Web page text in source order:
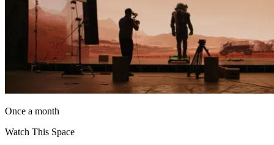
Once a month
Watch This Space